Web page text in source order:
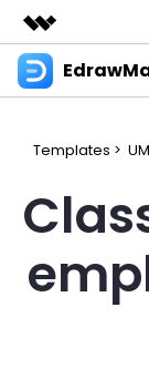
Featured
Utility
Solutions
Newsroom
Shop
Pricing
Integrations
Most used
Layout
Resources
Blog
EdrawMax
Support
Use
Templates >